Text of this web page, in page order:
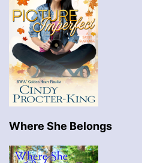
Where She Belongs